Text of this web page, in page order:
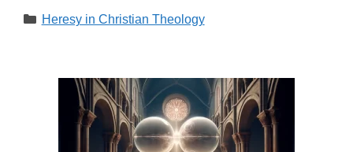
Categories
Heresy in Christian Theology